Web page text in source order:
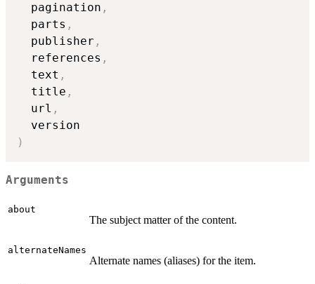
  pagination
,
  parts
,
  publisher
,
  references
,
  text
,
  title
,
  url
,
)
Arguments
about
The subject matter of the content.
alternateNames
Alternate names (aliases) for the item.